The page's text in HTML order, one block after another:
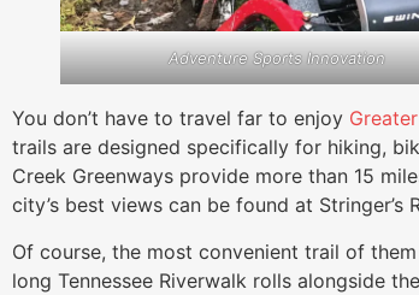
Adventure Sports Innovation
You don’t have to travel far to enjoy
trails are designed specifically for hiking,
Creek Greenways provide more than 15
city’s best views can be found at
Of course, the most convenient trail of
long Tennessee Riverwalk rolls alongside